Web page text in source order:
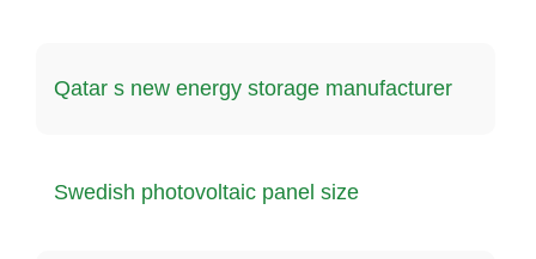
Qatar s new energy storage manufacturer
Swedish photovoltaic panel size